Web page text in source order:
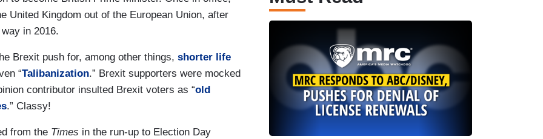
United Kingdom out of the European Union, after
in 2016.
Brexit push for, among other things, shorter life
“Talibanization.” Brexit supporters were mocked
contributor insulted Brexit voters as “old
.” Classy!
from the Times in the run-up to Election Day